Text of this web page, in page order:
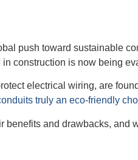
push toward sustainable
construction is now being
electrical wiring, are
truly an eco-friendly
benefits and drawbacks, and